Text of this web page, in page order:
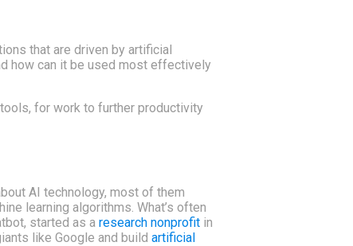
that are driven by artificial
how can it be used most effectively
tools, for work to further productivity
AI technology, most of them
learning algorithms. What’s often
started as a research nonprofitin
like Google and build artificial